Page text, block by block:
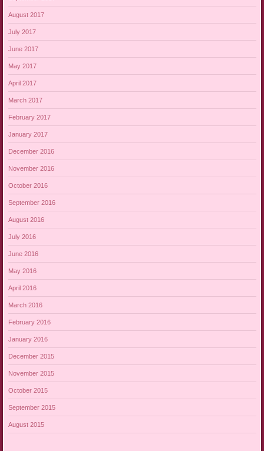
August 2017
July 2017
June 2017
May 2017
April 2017
March 2017
February 2017
January 2017
December 2016
November 2016
October 2016
September 2016
August 2016
July 2016
June 2016
May 2016
April 2016
March 2016
February 2016
January 2016
December 2015
November 2015
October 2015
September 2015
August 2015